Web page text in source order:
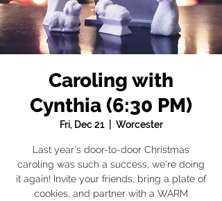
Caroling with
Cynthia (6:30 PM)
Fri, Dec 21
  |
Worcester
Last year's door-to-door Christmas
caroling was such a success, we're doing
it again! Invite your friends, bring a plate of
cookies, and partner with a WARM